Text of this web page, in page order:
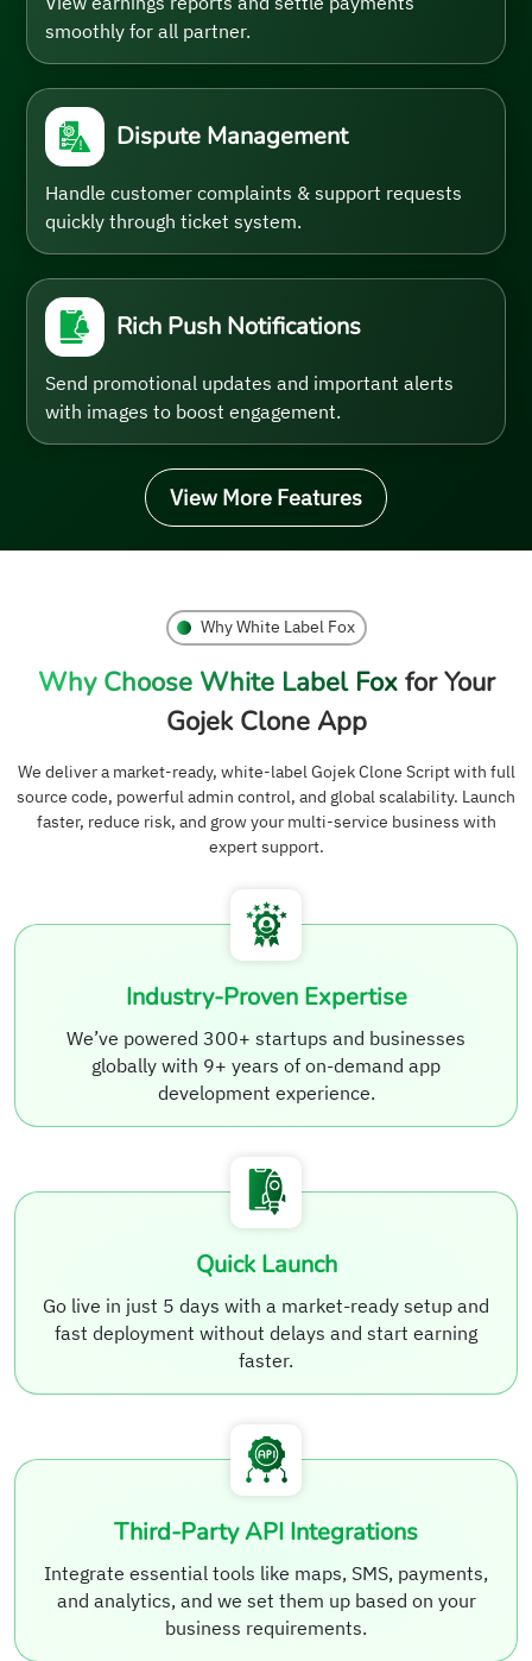
smoothly for all partner.
Dispute Management
Handle customer complaints & support requests
quickly through ticket system.
Rich Push Notifications
Send promotional updates and important alerts
with images to boost engagement.
View More Features
Why White Label Fox
Why Choose White Label Foxfor Your
Gojek Clone App
We deliver a market-ready, white-label Gojek Clone Script with full
source code, powerful admin control, and global scalability. Launch
faster, reduce risk, and grow your multi-service business with
expert support.
Industry-Proven Expertise
We’ve powered 300+ startups and businesses
globally with 9+ years of on-demand app
development experience.
Quick Launch
Go live in just 5 days with a market-ready setup and
fast deployment without delays and start earning
faster.
Third-Party API Integrations
Integrate essential tools like maps, SMS, payments,
and analytics, and we set them up based on your
business requirements.